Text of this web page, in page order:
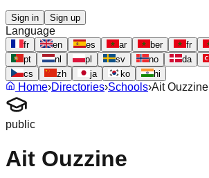
Sign in Sign up
Language
fr en es ar ber fr
pt
nl pl sv no da
cs
zh ja ko hi
Home›Directories›Schools›Ait Ouzzine
public
Ait Ouzzine